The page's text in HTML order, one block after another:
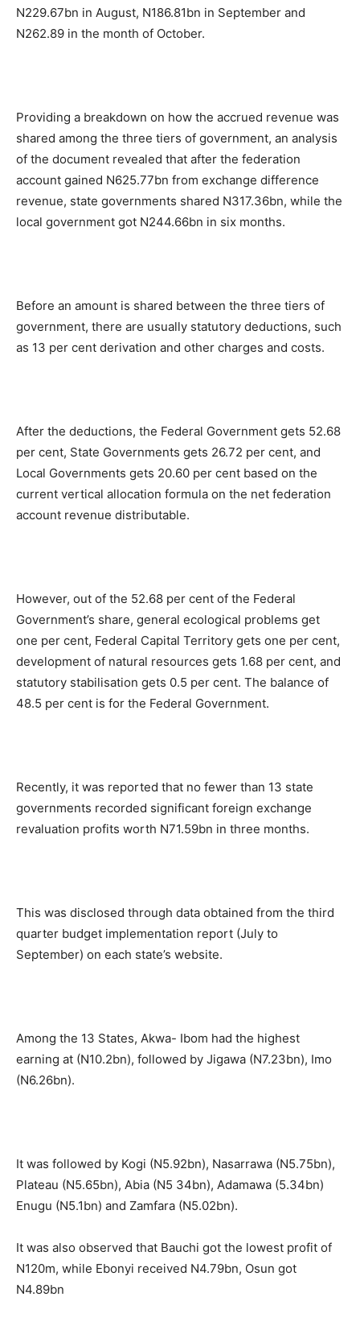
N229.67bn in August, N186.81bn in September and
N262.89 in the month of October.
Providing a breakdown on how the accrued revenue was
shared among the three tiers of government, an analysis
of the document revealed that after the federation
account gained N625.77bn from exchange difference
revenue, state governments shared N317.36bn, while the
local government got N244.66bn in six months.
Before an amount is shared between the three tiers of
government, there are usually statutory deductions, such
as 13 per cent derivation and other charges and costs.
After the deductions, the Federal Government gets 52.68
per cent, State Governments gets 26.72 per cent, and
Local Governments gets 20.60 per cent based on the
current vertical allocation formula on the net federation
account revenue distributable.
However, out of the 52.68 per cent of the Federal
Government’s share, general ecological problems get
one per cent, Federal Capital Territory gets one per cent,
development of natural resources gets 1.68 per cent, and
statutory stabilisation gets 0.5 per cent. The balance of
48.5 per cent is for the Federal Government.
Recently, it was reported that no fewer than 13 state
governments recorded significant foreign exchange
revaluation profits worth N71.59bn in three months.
This was disclosed through data obtained from the third
quarter budget implementation report (July to
September) on each state’s website.
Among the 13 States, Akwa- Ibom had the highest
earning at (N10.2bn), followed by Jigawa (N7.23bn), Imo
(N6.26bn).
It was followed by Kogi (N5.92bn), Nasarrawa (N5.75bn),
Plateau (N5.65bn), Abia (N5 34bn), Adamawa (5.34bn)
Enugu (N5.1bn) and Zamfara (N5.02bn).
It was also observed that Bauchi got the lowest profit of
N120m, while Ebonyi received N4.79bn, Osun got
N4.89bn